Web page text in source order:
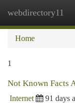
webdirectory11
Home
1
Not Known Facts
Internet 91 days